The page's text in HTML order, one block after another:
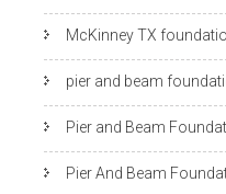
McKinney TX
pier and beam
Pier and Beam
Pier And Beam